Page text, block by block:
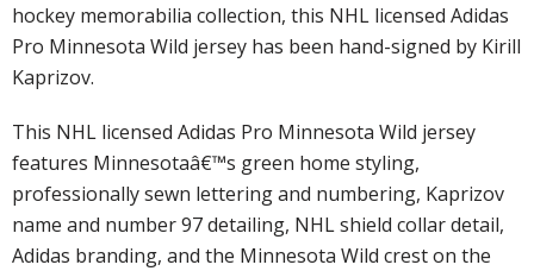
hockey memorabilia collection, this NHL licensed Adidas
Pro Minnesota Wild jersey has been hand-signed by Kirill
Kaprizov.
This NHL licensed Adidas Pro Minnesota Wild jersey
features Minnesotaâ€™s green home styling,
professionally sewn lettering and numbering, Kaprizov
name and number 97 detailing, NHL shield collar detail,
Adidas branding, and the Minnesota Wild crest on the